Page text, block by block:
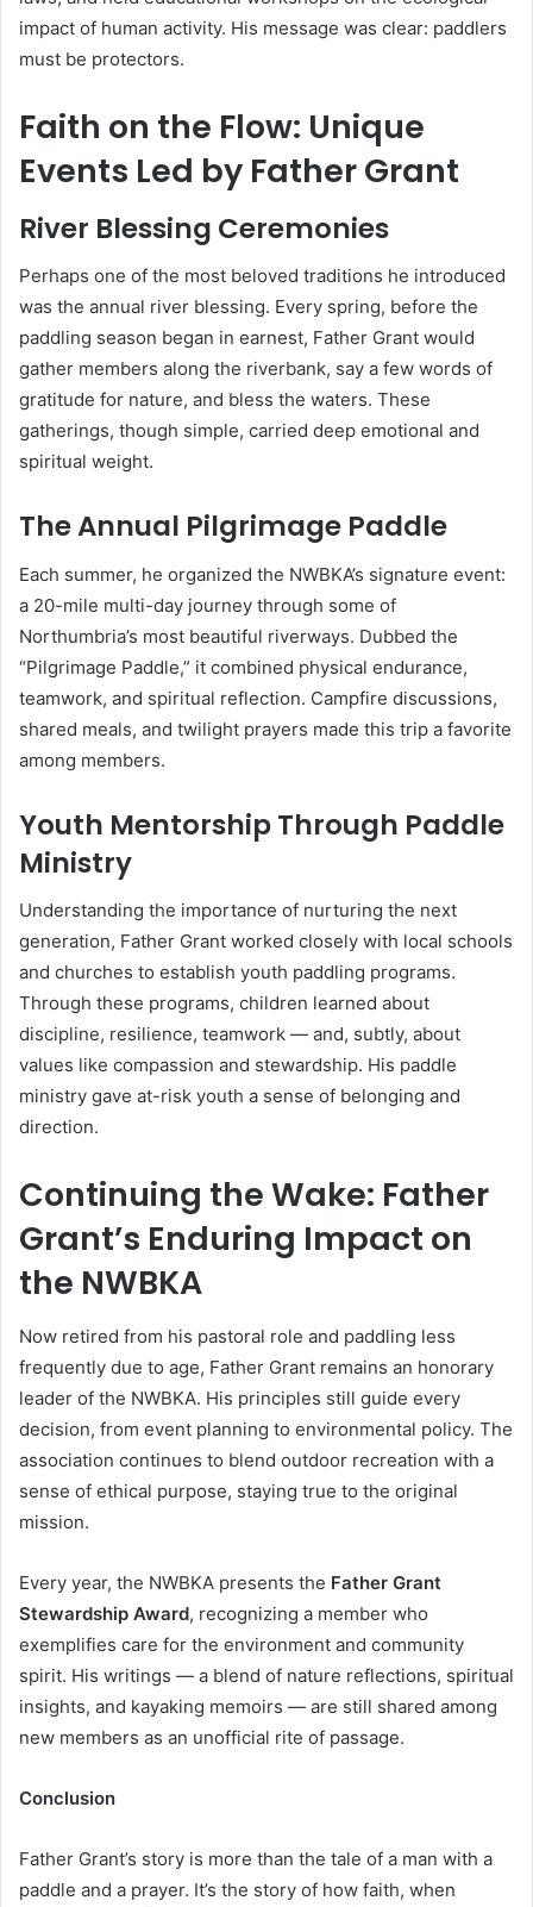
impact of human activity. His message was clear: paddlers
must be protectors.
Faith on the Flow: Unique
Events Led by Father Grant
River Blessing Ceremonies
Perhaps one of the most beloved traditions he introduced
was the annual river blessing. Every spring, before the
paddling season began in earnest, Father Grant would
gather members along the riverbank, say a few words of
gratitude for nature, and bless the waters. These
gatherings, though simple, carried deep emotional and
spiritual weight.
The Annual Pilgrimage Paddle
Each summer, he organized the NWBKA’s signature event:
a 20-mile multi-day journey through some of
Northumbria’s most beautiful riverways. Dubbed the
“Pilgrimage Paddle,” it combined physical endurance,
teamwork, and spiritual reflection. Campfire discussions,
shared meals, and twilight prayers made this trip a favorite
among members.
Youth Mentorship Through Paddle
Ministry
Understanding the importance of nurturing the next
generation, Father Grant worked closely with local schools
and churches to establish youth paddling programs.
Through these programs, children learned about
discipline, resilience, teamwork — and, subtly, about
values like compassion and stewardship. His paddle
ministry gave at-risk youth a sense of belonging and
direction.
Continuing the Wake: Father
Grant’s Enduring Impact on
the NWBKA
Now retired from his pastoral role and paddling less
frequently due to age, Father Grant remains an honorary
leader of the NWBKA. His principles still guide every
decision, from event planning to environmental policy. The
association continues to blend outdoor recreation with a
sense of ethical purpose, staying true to the original
mission.
Every year, the NWBKA presents the Father Grant
Stewardship Award, recognizing a member who
exemplifies care for the environment and community
spirit. His writings — a blend of nature reflections, spiritual
insights, and kayaking memoirs — are still shared among
new members as an unofficial rite of passage.
Conclusion
Father Grant’s story is more than the tale of a man with a
paddle and a prayer. It’s the story of how faith, when